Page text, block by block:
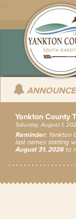
Yankton County
Saturday, August 1,
Reminder:Yankton
last names starting
August 31, 2026to